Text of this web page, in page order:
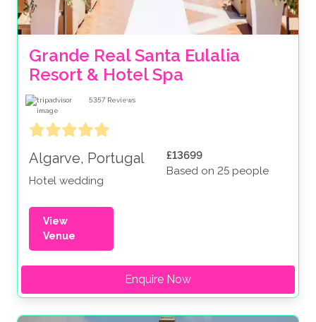
Grande Real Santa Eulalia
Resort & Hotel Spa
5357 Reviews
Algarve, Portugal
Hotel wedding
£13699
Based on 25 people
View
Venue
Enquire Now